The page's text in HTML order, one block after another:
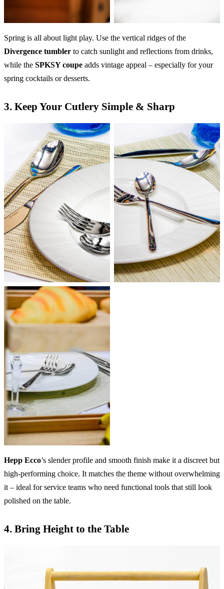
Spring is all about light play. Use the vertical ridges of the
Divergence tumbler to catch sunlight and reflections from drinks,
while the SPKSY coupe adds vintage appeal – especially for your
spring cocktails or desserts.
3. Keep Your Cutlery Simple & Sharp
Hepp Ecco’s slender profile and smooth finish make it a discreet but
high-performing choice. It matches the theme without overwhelming
it – ideal for service teams who need functional tools that still look
polished on the table.
4. Bring Height to the Table